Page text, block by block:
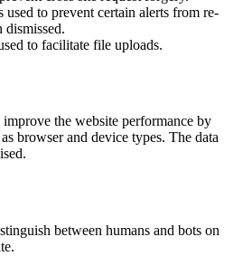
to prevent certain alerts from re-
dismissed.
to facilitate file uploads.
improve the website performance by
browser and device types. The data
between humans and bots on